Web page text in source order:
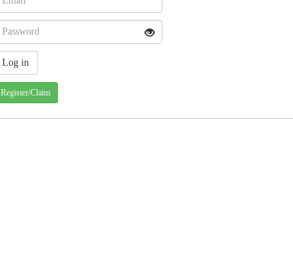
Register/Claim